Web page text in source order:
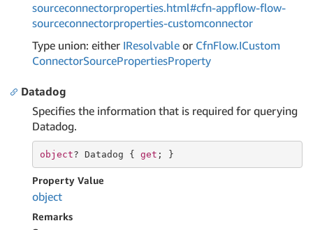
sourceconnectorproperties.html#cfn-appflow-flow-
sourceconnectorproperties-customconnector
Type union: either IResolvable or CfnFlow.ICustom
ConnectorSourcePropertiesProperty
Datadog
Specifies the information that is required for querying
Datadog.
object? Datadog { get ; }
Property Value
object
Remarks